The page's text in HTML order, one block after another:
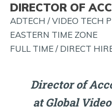
DIRECTOR OF
ADTECH / VIDEO TECH
EASTERN TIME ZONE
FULL TIME / DIRECT
Director of
at Global